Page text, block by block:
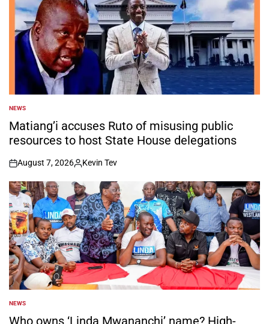
POSTED
IN
NEWS
Matiang’i accuses Ruto of misusing public
resources to host State House delegations
on
August 7, 2026
Posted
by
Kevin Tev
POSTED
IN
NEWS